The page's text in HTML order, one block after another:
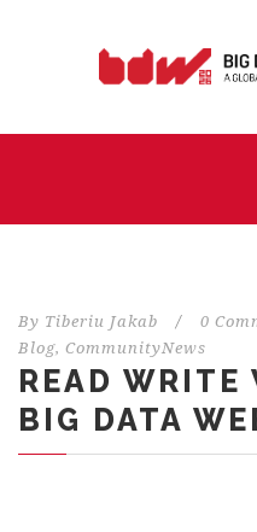
By Tiberiu Jakab / 0
Blog, CommunityNews
READ WRITE
BIG DATA